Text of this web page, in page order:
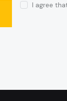
I agree